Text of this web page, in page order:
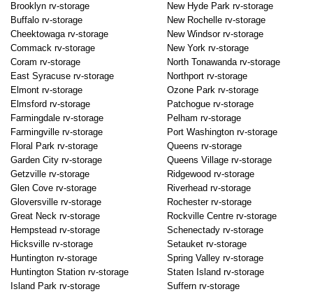
Brooklyn rv-storage
Buffalo rv-storage
Cheektowaga rv-storage
Commack rv-storage
Coram rv-storage
East Syracuse rv-storage
Elmont rv-storage
Elmsford rv-storage
Farmingdale rv-storage
Farmingville rv-storage
Floral Park rv-storage
Garden City rv-storage
Getzville rv-storage
Glen Cove rv-storage
Gloversville rv-storage
Great Neck rv-storage
Hempstead rv-storage
Hicksville rv-storage
Huntington rv-storage
Huntington Station rv-storage
Island Park rv-storage
New Hyde Park rv-storage
New Rochelle rv-storage
New Windsor rv-storage
New York rv-storage
North Tonawanda rv-storage
Northport rv-storage
Ozone Park rv-storage
Patchogue rv-storage
Pelham rv-storage
Port Washington rv-storage
Queens rv-storage
Queens Village rv-storage
Ridgewood rv-storage
Riverhead rv-storage
Rochester rv-storage
Rockville Centre rv-storage
Schenectady rv-storage
Setauket rv-storage
Spring Valley rv-storage
Staten Island rv-storage
Suffern rv-storage